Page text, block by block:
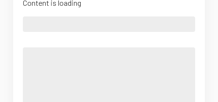
Content is loading